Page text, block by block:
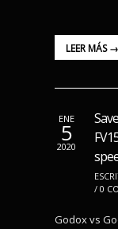
LEER MÁS →
ENE
5
2020
/ 0
Godox vs